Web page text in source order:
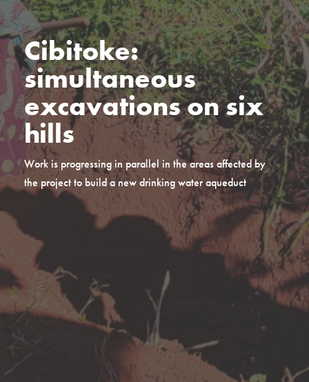
Cibitoke:
simultaneous
excavations on six
hills
Work is progressing in parallel in the areas affected by
the project to build a new drinking water aqueduct